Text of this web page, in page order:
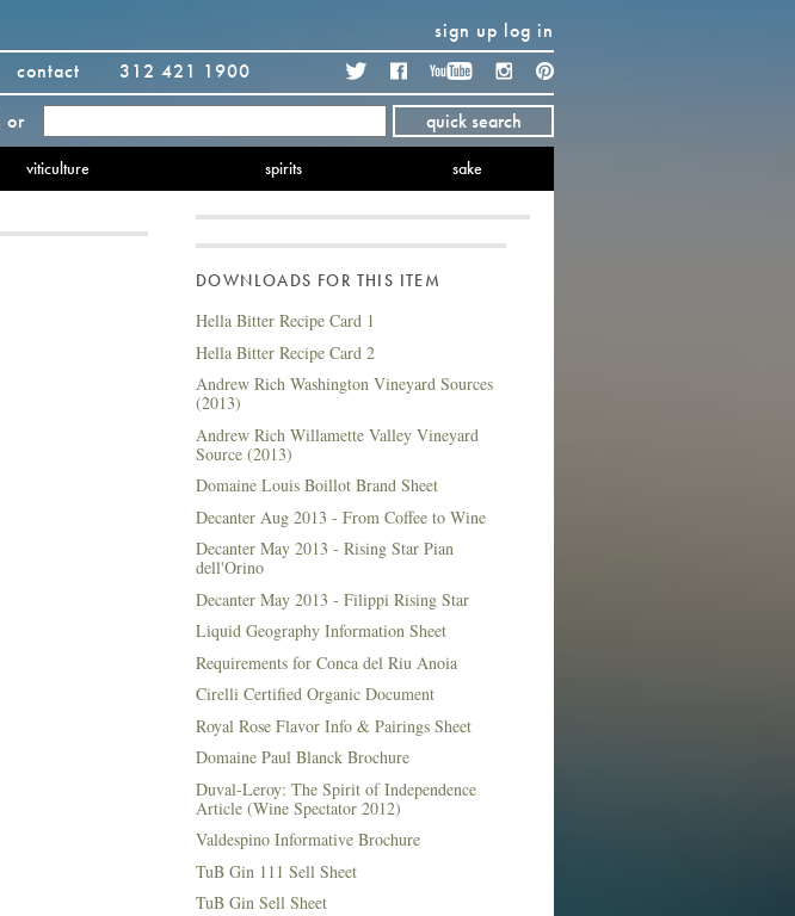
sign up log in
contact 312 421 1900 TwitterFacebook YouTubeInstagram
or quick search
viticulture spirits sake
DOWNLOADS FOR THIS ITEM
Hella Bitter Recipe Card 1
Hella Bitter Recipe Card 2
Andrew Rich Washington Vineyard Sources
(2013)
Andrew Rich Willamette Valley Vineyard
Source (2013)
Domaine Louis Boillot Brand Sheet
Decanter Aug 2013 - From Coffee to Wine
Decanter May 2013 - Rising Star Pian
dell'Orino
Decanter May 2013 - Filippi Rising Star
Liquid Geography Information Sheet
Requirements for Conca del Riu Anoia
Cirelli Certified Organic Document
Royal Rose Flavor Info & Pairings Sheet
Domaine Paul Blanck Brochure
Duval-Leroy: The Spirit of Independence
Article (Wine Spectator 2012)
Valdespino Informative Brochure
TuB Gin 111 Sell Sheet
TuB Gin Sell Sheet